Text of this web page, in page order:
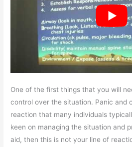
One of the first things that you will
control over the situation. Panic and
reaction that many individuals
keen on managing the situation and
aid, then this is not your line of